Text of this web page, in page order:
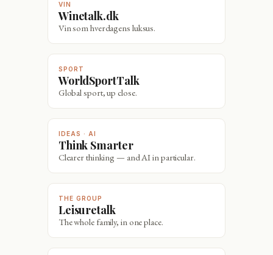
VIN
Winetalk.dk
Vin som hverdagens luksus.
SPORT
WorldSportTalk
Global sport, up close.
IDEAS · AI
Think Smarter
Clearer thinking — and AI in particular.
THE GROUP
Leisuretalk
The whole family, in one place.